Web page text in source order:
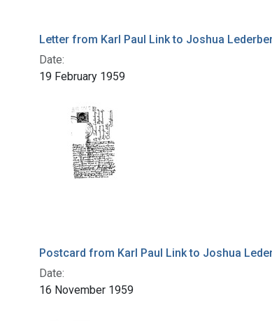
Letter from Karl Paul Link to Joshua
Date:
19 February 1959
Postcard from Karl Paul Link to Joshua
Date:
16 November 1959